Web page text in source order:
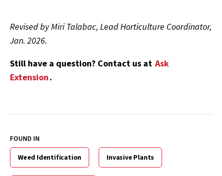
Revised by Miri Talabac, Lead Horticulture Coordinator,
Jan. 2026.
Still have a question? Contact us at Ask
Extension.
FOUND IN
Weed Identification Invasive Plants